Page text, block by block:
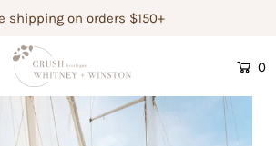
shipping on orders $150+
0